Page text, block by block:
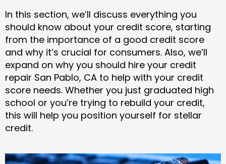
In this section, we’ll discuss everything you
should know about your credit score, starting
from the importance of a good credit score
and why it’s crucial for consumers. Also, we’ll
expand on why you should hire your credit
repair San Pablo, CA to help with your credit
score needs. Whether you just graduated high
school or you’re trying to rebuild your credit,
this will help you position yourself for stellar
credit.